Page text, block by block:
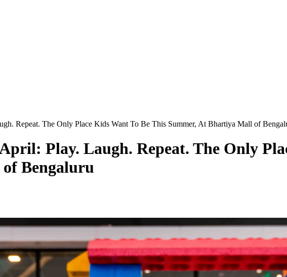
Repeat. The Only Place Kids Want To Be This Summer, At Bhartiya Mall of
Play. Laugh. Repeat. The Only
Bengaluru